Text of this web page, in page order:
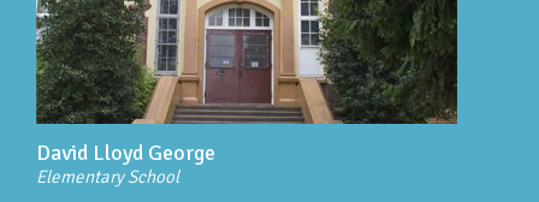
David Lloyd George
Elementary School